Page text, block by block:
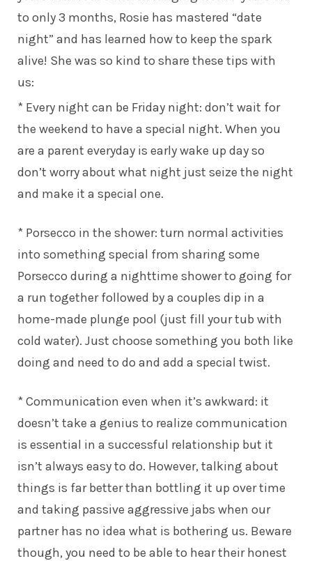
to only 3 months, Rosie has mastered “date
night” and has learned how to keep the spark
alive! She was so kind to share these tips with
us:
* Every night can be Friday night: don’t wait for
the weekend to have a special night. When you
are a parent everyday is early wake up day so
don’t worry about what night just seize the night
and make it a special one.
* Porsecco in the shower: turn normal activities
into something special from sharing some
Porsecco during a nighttime shower to going for
a run together followed by a couples dip in a
home-made plunge pool (just fill your tub with
cold water). Just choose something you both like
doing and need to do and add a special twist.
* Communication even when it’s awkward: it
doesn’t take a genius to realize communication
is essential in a successful relationship but it
isn’t always easy to do. However, talking about
things is far better than bottling it up over time
and taking passive aggressive jabs when our
partner has no idea what is bothering us. Beware
though, you need to be able to hear their honest